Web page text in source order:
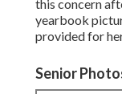
this concern
yearbook
provided for
Senior